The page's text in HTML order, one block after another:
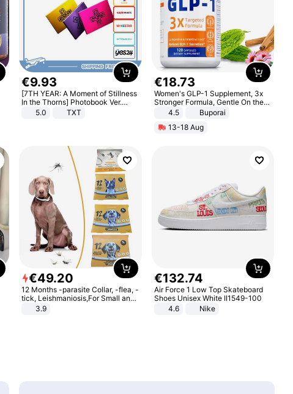
€9.93
[7TH YEAR: A Moment of Stillness
In the Thorns] Photobook Ver.
[POB]5.0 TXT
€18.73
Women's GLP-1 Supplement, 3x
Stronger Formula, Gentle On the
Stomach, Natural GLP-1,
Promotes Digestion and Gut
Health - Vegan
4.5
Buporai
13-18 Aug
€49.20
12 Months -parasite Collar, -flea, -
tick, Leishmaniosis,For Small and
Medium Dogs
3.9
€132.74
Air Force 1 Low Top Skateboard
Shoes Unisex White II1549-100
4.6
Nike